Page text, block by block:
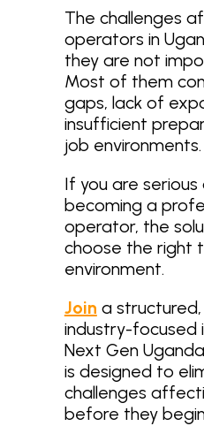
The challenges
operators in
they are not
Most of them
gaps, lack of
insufficient
job environments.
If you are
becoming a
operator, the
choose the right
environment.
Join a
industry-focused
Next Gen
is designed to
challenges
before they